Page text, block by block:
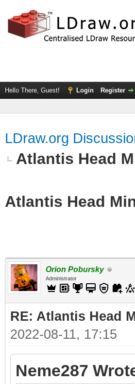
Hello There, Guest! Login Register
LDraw.org
Atlantis Head
Atlantis Head
Orion Pobursky
Administrator
RE: Atlantis Head
2022-08-11, 17:15
Neme287